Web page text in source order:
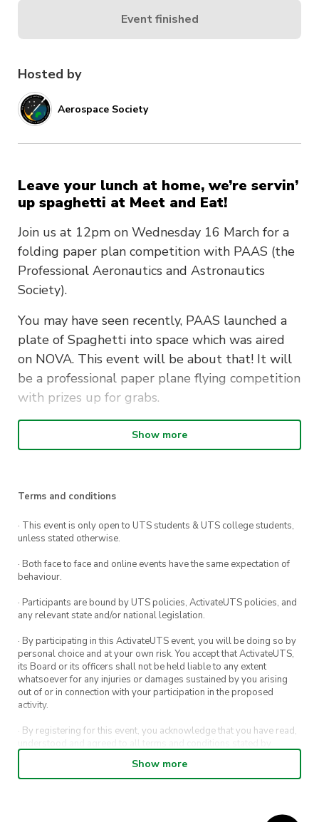
Hosted by
Aerospace Society
Leave your lunch at home, we’re servin’
up spaghetti at Meet and Eat!
Join us at 12pm on Wednesday 16 March for a
folding paper plan competition with PAAS (the
Professional Aeronautics and Astronautics
Society).
You may have seen recently, PAAS launched a
plate of Spaghetti into space which was aired
on NOVA. This event will be about that! It will
be a professional paper plane flying competition
with prizes up for grabs.
PAAS will also be showcasing their parachute
at the event. After all, they exist to increase
this includes university students!
Free food + new friends =
ultimate vibes.
ActivateUTS is excited to bring back our FREE
Meet and Eat series!
Meet and Eat is a weekly event that brings UTS
students together to meet new people and get
to know our different clubs and societies.
Best of all, there’ll be FREE food at each event
(after all, the best conversations always happen
over a snack or two).
Show more
Terms and conditions
· This event is only open to UTS students & UTS college students,
unless stated otherwise.
· Both face to face and online events have the same expectation of
behaviour.
· Participants are bound by UTS policies, ActivateUTS policies, and
any relevant state and/or national legislation.
· By participating in this ActivateUTS event, you will be doing so by
personal choice and at your own risk. You accept that ActivateUTS,
its Board or its officers shall not be held liable to any extent
whatsoever for any injuries or damages sustained by you arising
out of or in connection with your participation in the proposed
activity.
· By registering for this event, you acknowledge that you have read,
understood and agreed to all terms and conditions stated by
· By entering in a contest or competition, you agree for your
Show more
Event finished